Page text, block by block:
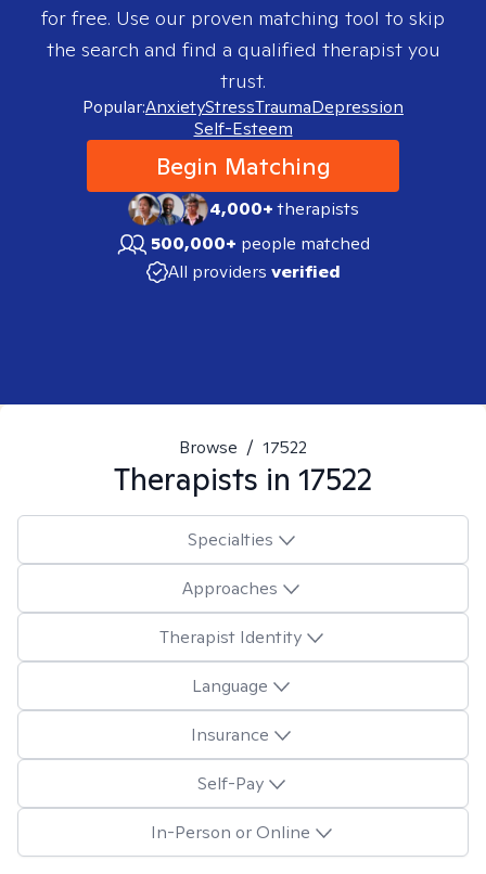
for free. Use our proven matching tool to skip
the search and find a qualified therapist you
trust.
Popular:AnxietyStressTraumaDepression
Self-Esteem
Begin Matching
4,000+therapists
500,000+ people matched
All providers verified
Browse / 17522
Therapists in 17522
Specialties
Approaches
Therapist Identity
Language
Insurance
Self-Pay
In-Person or Online